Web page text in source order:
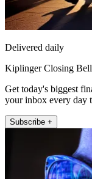
Delivered daily
Kiplinger Closing Bell
Get today's biggest
your inbox every day
Subscribe +